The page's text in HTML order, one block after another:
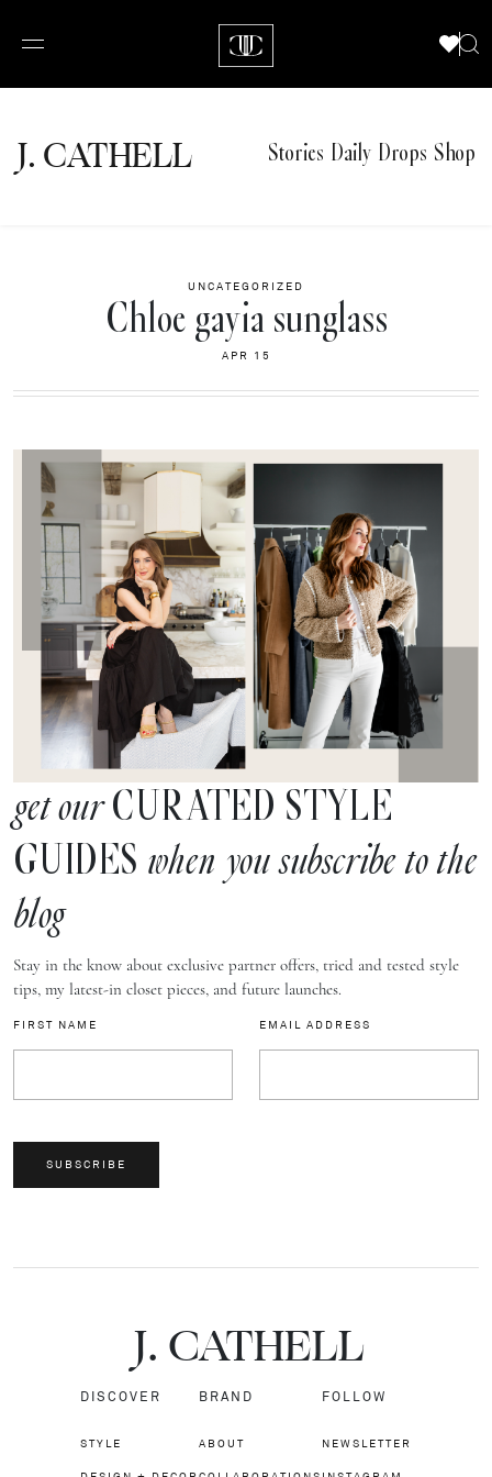
J.CATHELL Stories Daily Drops Shop
UNCATEGORIZED
Chloe gayia sunglass
APR 15
get ourCURATED STYLE
GUIDES when you subscribe to the
blog
Stay in the know about exclusive partner offers, tried and tested style
tips, my latest-in closet pieces, and future launches.
FIRST NAME EMAIL ADDRESS
SUBSCRIBE
J.CATHELL
DISCOVER
STYLE
BRAND
ABOUT
FOLLOW
NEWSLETTER